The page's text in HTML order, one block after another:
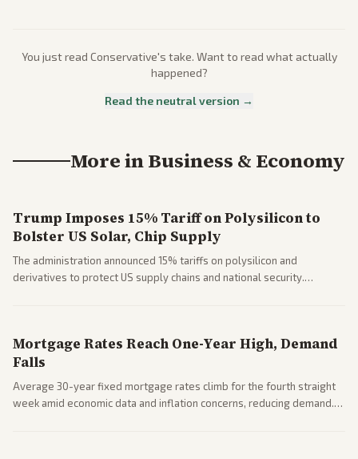
You just read Conservative's take. Want to read what actually
happened?
Read the neutral version →
More inBusiness & Economy
Trump Imposes 15% Tariff on Polysilicon to
Bolster US Solar, Chip Supply
The administration announced 15% tariffs on polysilicon and
derivatives to protect US supply chains and national security.
Mortgage Rates Reach One-Year High, Demand
Falls
Average 30-year fixed mortgage rates climb for the fourth straight
week amid economic data and inflation concerns, reducing demand.